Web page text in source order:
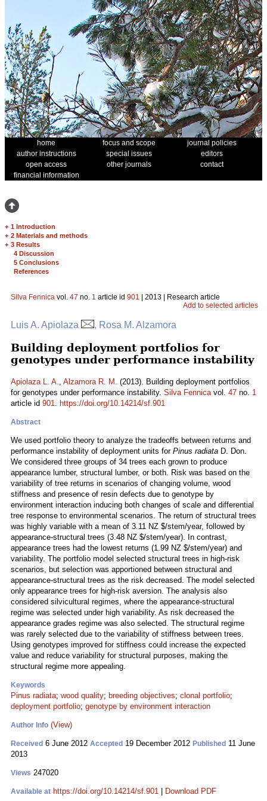
home focus and scope
journal policies
author instructions
special issues
editors
open access
other journals
contact
financial information
+ 1 Introduction
+ 2 Materials and methods
+ 3 Results
4 Discussion
5 Conclusions
References
Silva Fennica vol. 47 no. 1 article id 901 | 2013 | Research article
Add to selected articles
Luis A. Apiolaza , Rosa M. Alzamora
Building deployment portfolios for
genotypes under performance instability
Apiolaza L. A., Alzamora R. M. (2013). Building deployment portfolios
for genotypes under performance instability. Silva Fennicavol. 47 no. 1
article id 901. https://doi.org/10.14214/sf.901
Abstract
We used portfolio theory to analyze the tradeoffs between returns and
performance instability of deployment units for Pinus radiata D. Don.
We considered three groups of 34 trees each grown to produce
appearance lumber, structural lumber, or both. Risk was based on the
variability of tree returns in scenarios of changing volume, wood
stiffness and presence of resin defects due to genotype by
environment interaction inducing both changes of scale and differential
tree response to environmental scenarios. The return of structural trees
was highly variable with a mean of 3.11 NZ $/stem/year, followed by
appearance-structural trees (3.48 NZ $/stem/year). In contrast,
appearance trees had the lowest returns (1.99 NZ $/stem/year) and
variability. The portfolio model selected structural trees in high-risk
scenarios, but selection was apportioned between structural and
appearance-structural trees as the risk decreased. The model selected
only appearance trees for high-risk aversion. The analysis also
considered silvicultural regimes, where the appearance-structural
regime was selected under high variability. As risk decreased the
appearance grades regime was also selected. The structural regime
was rarely selected due to the variability of stiffness between trees.
Using genotypes improved for stiffness could increase the expected
value and reduce variability for structural purposes, making the
structural regime more appealing.
Keywords
Pinus radiata; wood quality; breeding objectives; clonal portfolio;
deployment portfolio; genotype by environment interaction
Author Info (View)
Received 6 June 2012 Accepted 19 December 2012 Published 11 June
2013
Views 247020
Available at https://doi.org/10.14214/sf.901 Download PDF